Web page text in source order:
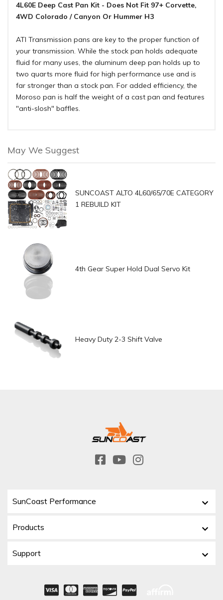
4L60E Deep Cast Pan Kit - Does Not Fit 97+ Corvette,
4WD Colorado / Canyon Or Hummer H3
ATI Transmission pans are key to the proper function of
your transmission. While the stock pan holds adequate
fluid for many uses, the aluminum deep pan holds up to
two quarts more fluid for high performance use and is
far stronger than a stock pan. For added efficiency, the
Moroso pan is half the weight of a cast pan and features
"anti-slosh" baffles.
May We Suggest
SUNCOAST ALTO 4L60/65/70E CATEGORY
1 REBUILD KIT
4th Gear Super Hold Dual Servo Kit
Heavy Duty 2-3 Shift Valve
SunCoast Performance
Products
Support